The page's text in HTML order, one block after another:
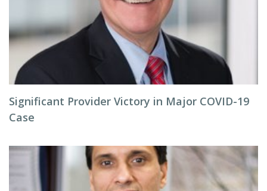
Significant Provider Victory in Major COVID-19
Case